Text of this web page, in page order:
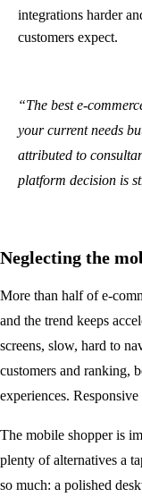
integrations harder
customers expect.
“The best e-
your current needs
attributed to
platform decision is
Neglecting the
More than half of e-
and the trend keeps
screens, slow, hard to
customers and ranking,
experiences.
The mobile shopper is
plenty of alternatives a
so much: a polished